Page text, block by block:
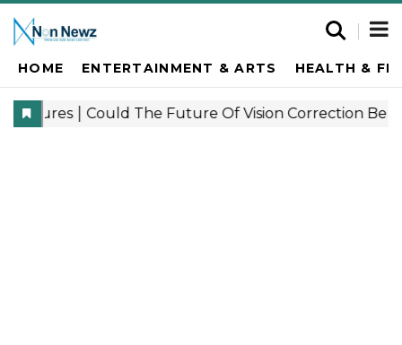
HOME ENTERTAINMENT & ARTS HEALTH &